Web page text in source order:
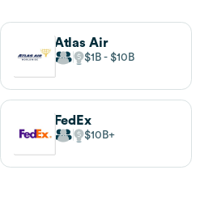
Atlas Air
$1B $10B
FedEx
$10B